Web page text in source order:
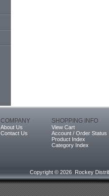
COMPANY
About Us
Contact Us
SHOPPING INFO
View Cart
Account / Order Status
Product Index
Category Index
Copyright © 2026 Rockey